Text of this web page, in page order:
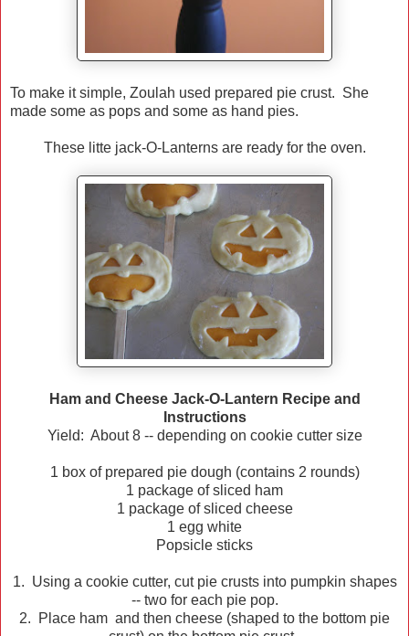
To make it simple, Zoulah used prepared pie crust. She
made some as pops and some as hand pies.
These litte jack-O-Lanterns are ready for the oven.
Ham and Cheese Jack-O-Lantern Recipe and
Instructions
Yield: About 8 -- depending on cookie cutter size
1 box of prepared pie dough (contains 2 rounds)
1 package of sliced ham
1 package of sliced cheese
1 egg white
Popsicle sticks
1. Using a cookie cutter, cut pie crusts into pumpkin shapes
-- two for each pie pop.
2. Place ham and then cheese (shaped to the bottom pie